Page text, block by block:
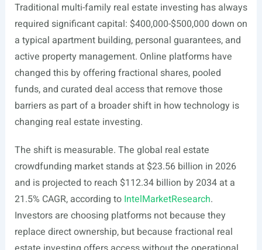
Traditional multi-family real estate investing has always
required significant capital: $400,000-$500,000 down on
a typical apartment building, personal guarantees, and
active property management. Online platforms have
changed this by offering fractional shares, pooled
funds, and curated deal access that remove those
barriers as part of a broader shift in how technology is
changing real estate investing.
The shift is measurable. The global real estate
crowdfunding market stands at $23.56 billion in 2026
and is projected to reach $112.34 billion by 2034 at a
21.5% CAGR, according to IntelMarketResearch.
Investors are choosing platforms not because they
replace direct ownership, but because fractional real